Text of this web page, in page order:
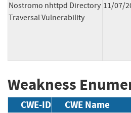
Nostromo nhttpd Directory
Traversal Vulnerability
11/07/
Weakness
CWE-ID CWE Name